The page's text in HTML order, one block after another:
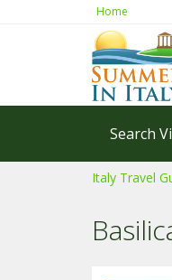
Home
Search
Italy Travel